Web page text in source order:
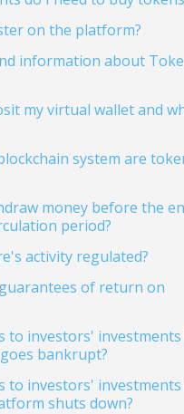
on the platform?
information about
my virtual wallet and
system are
money before the
period?
activity regulated?
of return on
to investors'
bankrupt?
to investors'
shuts down?